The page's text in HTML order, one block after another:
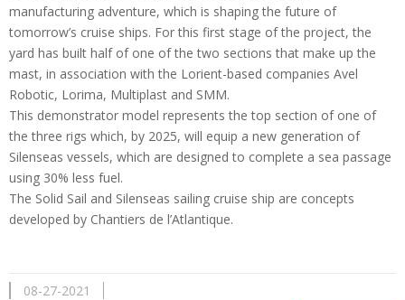
manufacturing adventure, which is shaping the future of
tomorrow’s cruise ships. For this first stage of the project, the
yard has built half of one of the two sections that make up the
mast, in association with the Lorient-based companies Avel
Robotic, Lorima, Multiplast and SMM.
This demonstrator model represents the top section of one of
the three rigs which, by 2025, will equip a new generation of
Silenseas vessels, which are designed to complete a sea passage
using 30% less fuel.
The Solid Sail and Silenseas sailing cruise ship are concepts
developed by Chantiers de l’Atlantique.
08-27-2021